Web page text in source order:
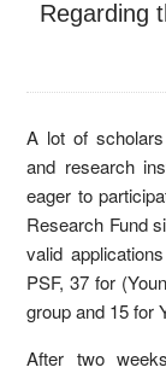
Regarding
A lot of
and research
eager to
Research Fund
valid
PSF, 37 for
group and 15 for
After two